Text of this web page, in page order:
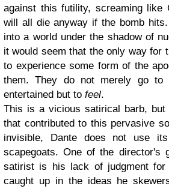
against this futility, screaming like
will all die anyway if the bomb
into a world under the shadow of
it would seem that the only way for
to experience some form of the
them. They do not merely go to
entertained but to feel.
This is a vicious satirical barb, but
that contributed to this pervasive
invisible, Dante does not use
scapegoats. One of the director's
satirist is his lack of judgment
caught up in the ideas he